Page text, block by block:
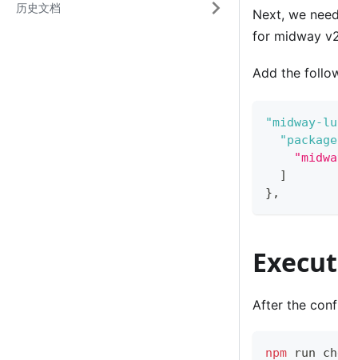
历史文档 Next, we
for midway
Add the
"midway-
]
} ,
After the
npm run